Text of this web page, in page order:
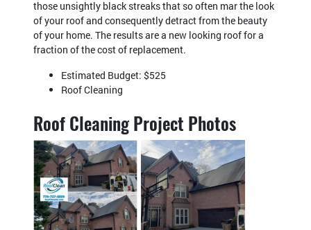
those unsightly black streaks that so often mar the look
of your roof and consequently detract from the beauty
of your home. The results are a new looking roof for a
fraction of the cost of replacement.
Estimated Budget: $525
Roof Cleaning
Roof Cleaning Project Photos